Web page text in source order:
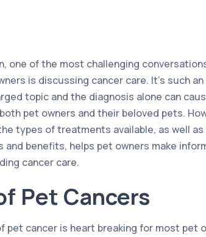
one of the most challenging
is discussing cancer care. It’s such an
topic and the diagnosis alone can
pet owners and their beloved pets.
types of treatments available, as well
and benefits, helps pet owners make
cancer care.
Pet Cancers
pet cancer is heart breaking for most pet